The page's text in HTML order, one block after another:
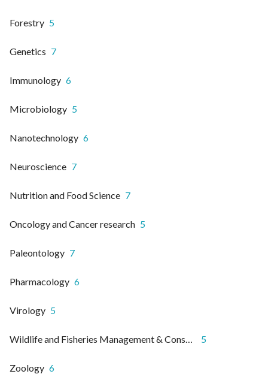
Forestry 5
Genetics 7
Immunology 6
Microbiology 5
Nanotechnology 6
Neuroscience 7
Nutrition and Food Science 7
Oncology and Cancer research 5
Paleontology 7
Pharmacology 6
Virology 5
5
Zoology 6